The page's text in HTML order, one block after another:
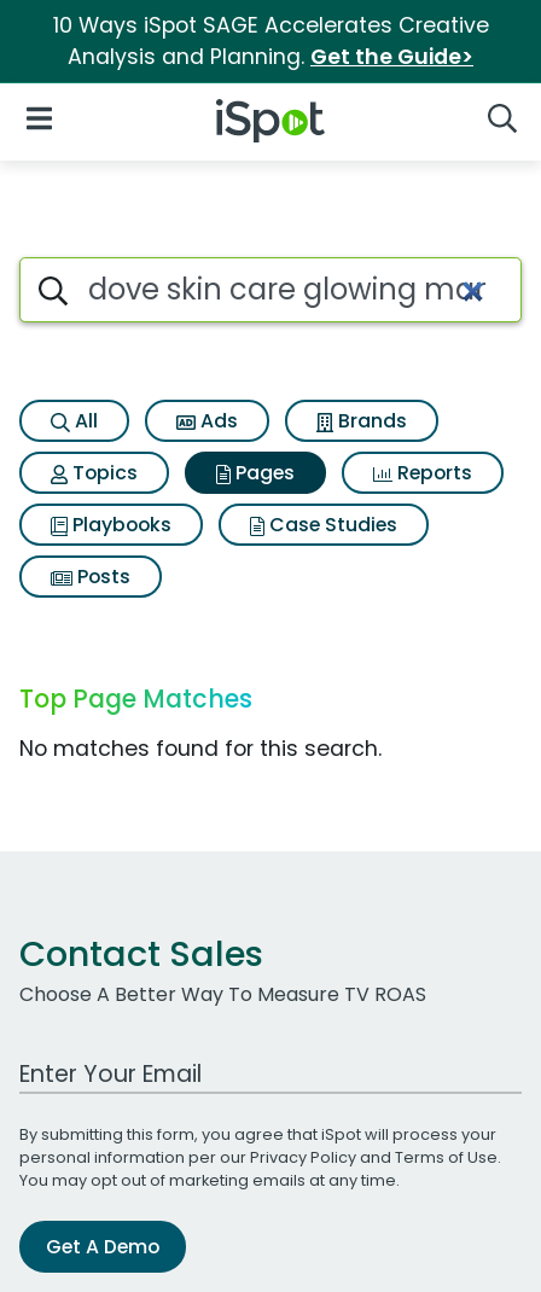
10 Ways iSpot SAGE Accelerates Creative
Analysis and Planning. Get the Guide>
iSpot Logo
Open Navigation
Page matches for Dove skin
Search iSpot
All Ads
Brands
Topics
Pages
Reports
Playbooks
Case Studies
Posts
Top Page Matches
No matches found for this search.
Contact Sales
Choose A Better Way To Measure TV ROAS
Work Email Address
By submitting this form, you agree that iSpot will process your
personal information per ourPrivacy Policyand Terms of Use.
You may opt out of marketing emails at any time.
Get A Demo